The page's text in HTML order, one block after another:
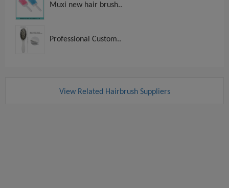
Muxi new hair brush..
Professional Custom..
View Related Hairbrush Suppliers